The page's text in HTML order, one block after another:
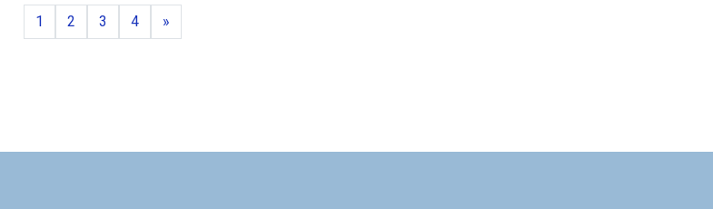
Page
1 Page
2 Page
3 Page
4 »